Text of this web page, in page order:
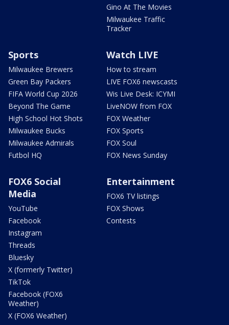
Gino At The Movies
Milwaukee Traffic
Tracker
Sports
Milwaukee Brewers
Green Bay Packers
FIFA World Cup 2026
Beyond The Game
High School Hot Shots
Milwaukee Bucks
Milwaukee Admirals
Futbol HQ
Watch LIVE
How to stream
LIVE FOX6 newscasts
Wis Live Desk: ICYMI
LiveNOW from FOX
FOX Weather
FOX Sports
FOX Soul
FOX News Sunday
FOX6 Social
Media
YouTube
Facebook
Instagram
Threads
Bluesky
X (formerly Twitter)
TikTok
Facebook (FOX6
Weather)
X (FOX6 Weather)
Entertainment
FOX6 TV listings
FOX Shows
Contests